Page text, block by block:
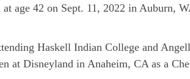
age 42 on Sept. 11, 2022 in Auburn,
Haskell Indian College and
at Disneyland in Anaheim, CA as a